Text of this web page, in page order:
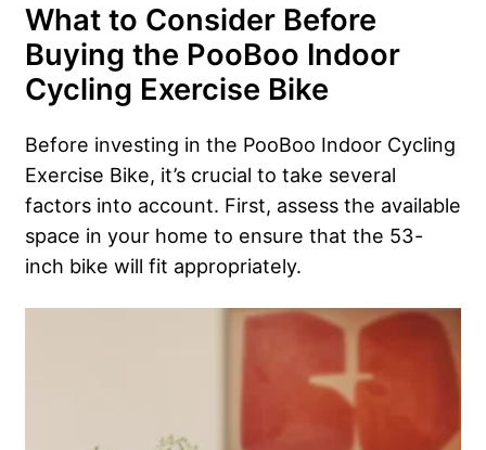
What to Consider Before
Buying the PooBoo Indoor
Cycling Exercise Bike
Before investing in the PooBoo Indoor Cycling
Exercise Bike, it’s crucial to take several
factors into account. First, assess the available
space in your home to ensure that the 53-
inch bike will fit appropriately.